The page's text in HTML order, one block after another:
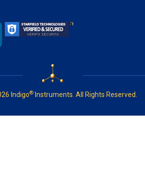
Indigo® Instruments. All Rights Reserved.